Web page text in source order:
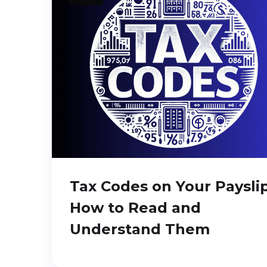
Tax Codes on Your
How to Read and
Understand Them